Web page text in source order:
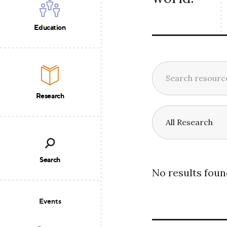
Education
Research
Events
Search
No results